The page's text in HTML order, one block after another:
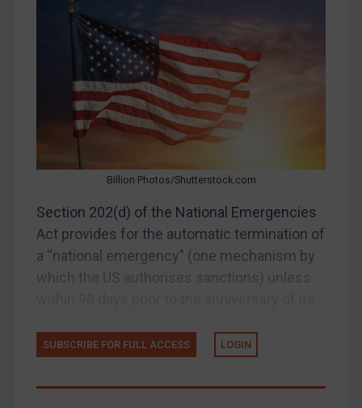
Judgments & arbitration
Bosnia & Herzegovina
Myanmar
DRC
Iran
Iraq
Libya
North Korea
Russia
Billion Photos/Shutterstock.com
Section 202(d) of the National Emergencies
Act provides for the automatic termination of
a “national emergency” (one mechanism by
which the US authorises sanctions) unless
SUBSCRIBE FOR FULL ACCESS LOGIN